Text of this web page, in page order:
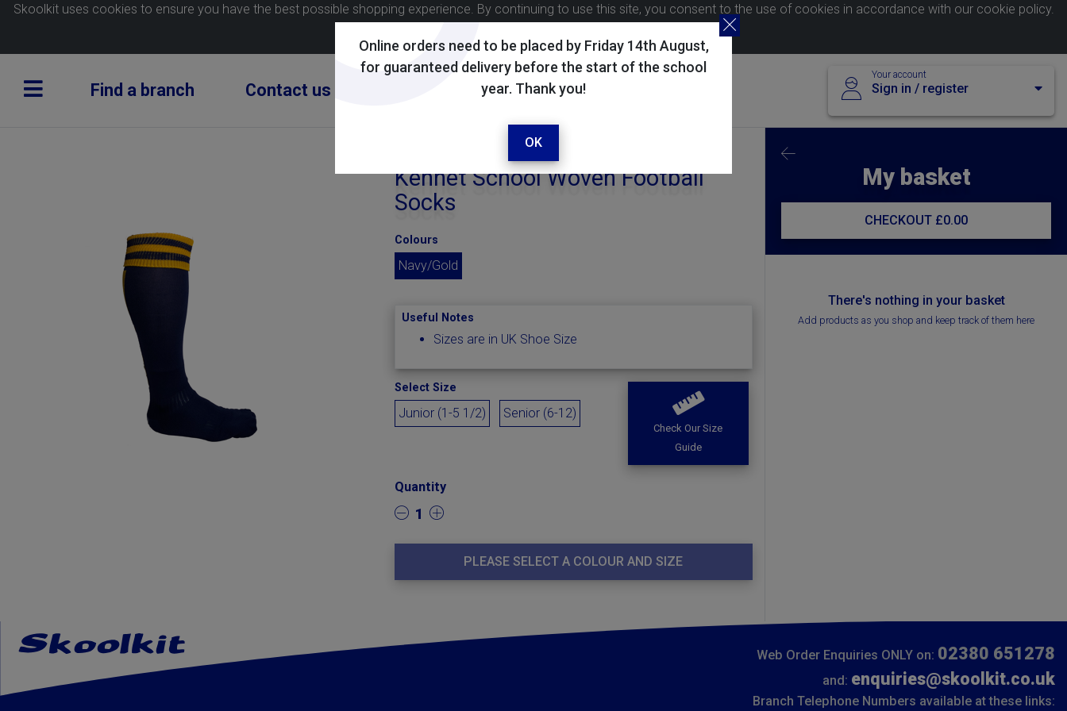
Online orders need to be placed by Friday 14th August,
for guaranteed delivery before the start of the school
year. Thank you!
OK
Skoolkit uses cookies to ensure you have the best possible shopping experience. By continuing to use this site, you consent to the use of cookies in accordance with our cookie policy.
Find a branch Contact us
Your account
Sign in / register
Kennet School Woven Football
Socks
Colours
Navy/Gold
Useful Notes
Sizes are in UK Shoe Size
Select Size
Junior (1-5 1/2) Senior (6-12)
Check Our Size
Guide
Quantity
1
PLEASE SELECT A COLOUR AND SIZE
My basket
CHECKOUT £0.00
There's nothing in your basket
Add products as you shop and keep track of them here
Web Order Enquiries ONLY on: 02380 651278
and: enquiries@skoolkit.co.uk
Branch Telephone Numbers available at these links: